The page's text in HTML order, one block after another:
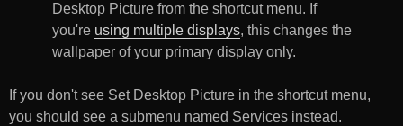
Desktop Picture from the shortcut menu. If
you're using multiple displays, this changes the
wallpaper of your primary display only.
If you don't see Set Desktop Picture in the shortcut menu,
you should see a submenu named Services instead.